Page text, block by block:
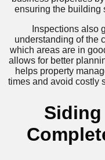
ensuring the building
Inspections also
understanding of the
which areas are in
allows for better
helps property
times and avoid costly